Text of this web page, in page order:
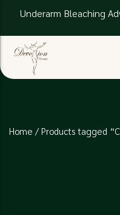
Underarm Bleaching
Home / Products tagged